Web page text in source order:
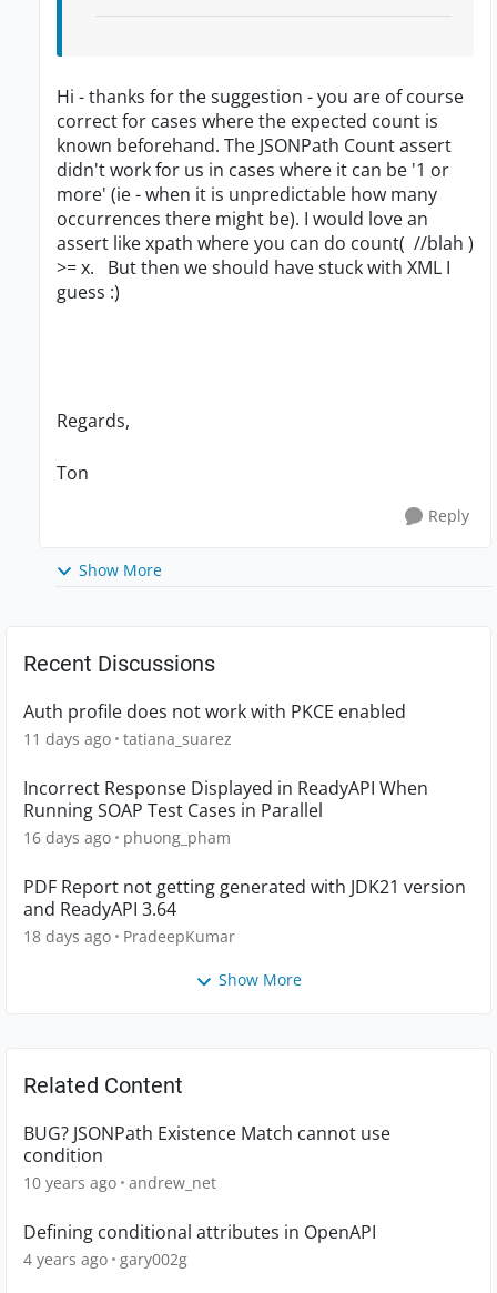
Hi - thanks for the suggestion - you are of course
correct for cases where the expected count is
known beforehand. The JSONPath Count assert
didn't work for us in cases where it can be '1 or
more' (ie - when it is unpredictable how many
occurrences there might be). I would love an
assert like xpath where you can do count( //blah )
>= x. But then we should have stuck with XML I
guess :)
Regards,
Ton
Reply
Show More
Recent Discussions
Auth profile does not work with PKCE enabled
11 days ago tatiana_suarez
Incorrect Response Displayed in ReadyAPI When
Running SOAP Test Cases in Parallel
16 days ago phuong_pham
PDF Report not getting generated with JDK21 version
and ReadyAPI 3.64
18 days ago PradeepKumar
Show More
Related Content
BUG? JSONPath Existence Match cannot use
condition
10 years ago andrew_net
Defining conditional attributes in OpenAPI
4 years ago gary002g